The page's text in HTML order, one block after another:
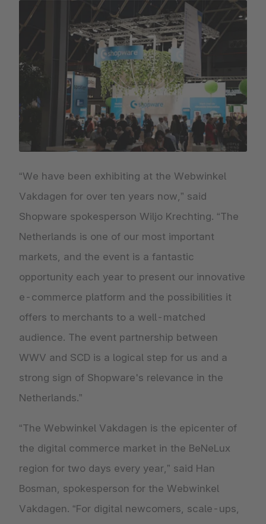
“We have been exhibiting at the Webwinkel
Vakdagen for over ten years now,” said
Shopware spokesperson Wiljo Krechting. “The
Netherlands is one of our most important
markets, and the event is a fantastic
opportunity each year to present our innovative
e-commerce platform and the possibilities it
offers to merchants to a well-matched
audience. The event partnership between
WWV and SCD is a logical step for us and a
strong sign of Shopware's relevance in the
Netherlands.”
“The Webwinkel Vakdagen is the epicenter of
the digital commerce market in the BeNeLux
region for two days every year,” said Han
Bosman, spokesperson for the Webwinkel
Vakdagen. “For digital newcomers, scale-ups,